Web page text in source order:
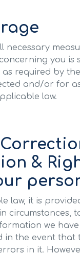
necessary
you is
as required by
and/or for
law.
&
law, it is
circumstances,
we
in the event that
in it.